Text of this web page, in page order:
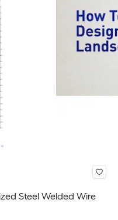
Steel Welded Wire